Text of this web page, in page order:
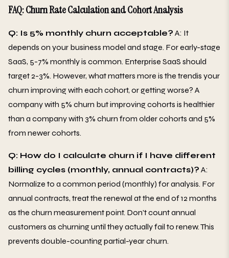
FAQ: Churn Rate Calculation and Cohort Analysis
Q: Is 5% monthly churn acceptable? A: It
depends on your business model and stage. For early-stage
SaaS, 5-7% monthly is common. Enterprise SaaS should
target 2-3%. However, what matters more is the trendis your
churn improving with each cohort, or getting worse? A
company with 5% churn but improving cohorts is healthier
than a company with 3% churn from older cohorts and 5%
from newer cohorts.
Q: How do I calculate churn if I have different
billing cycles (monthly, annual contracts)? A:
Normalize to a common period (monthly) for analysis. For
annual contracts, treat the renewal at the end of 12 months
as the churn measurement point. Don't count annual
customers as churning until they actually fail to renew. This
prevents double-counting partial-year churn.